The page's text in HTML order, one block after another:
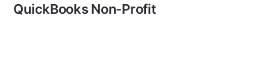
QuickBooks Non-Profit